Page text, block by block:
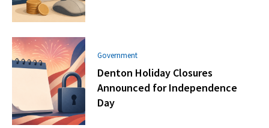
Government
Denton Holiday Closures
Announced for Independence
Day